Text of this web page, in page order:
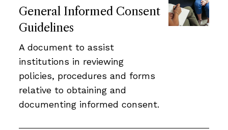
General Informed Consent
Guidelines
A document to assist
institutions in reviewing
policies, procedures and forms
relative to obtaining and
documenting informed consent.